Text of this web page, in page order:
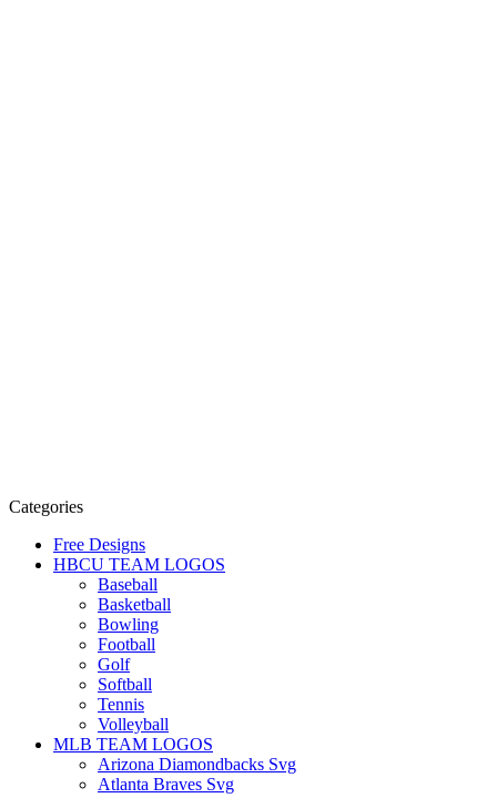
Categories
Free Designs
HBCU TEAM LOGOS
Baseball
Basketball
Bowling
Football
Golf
Softball
Tennis
Volleyball
MLB TEAM LOGOS
Arizona Diamondbacks Svg
Atlanta Braves Svg